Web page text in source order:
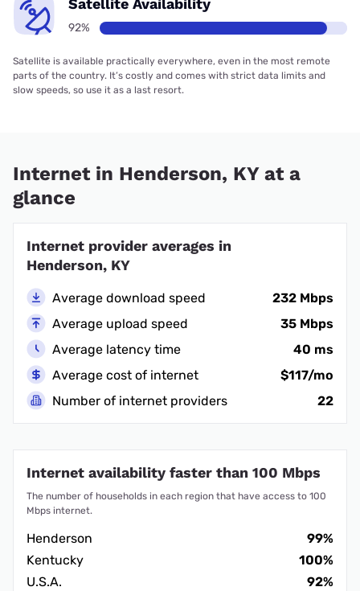
Satellite Availability
92%
Satellite is available practically everywhere, even in the most remote
parts of the country. It’s costly and comes with strict data limits and
slow speeds, so use it as a last resort.
Internet in Henderson, KY at a
glance
Internet provider averages in
Henderson, KY
Average download speed
232 Mbps
Average upload speed
35 Mbps
Average latency time
40 ms
Average cost of internet
$117/mo
Number of internet providers
22
Internet availability faster than 100 Mbps
The number of households in each region that have access to 100
Mbps internet.
Henderson
99%
Kentucky
100%
U.S.A.
92%